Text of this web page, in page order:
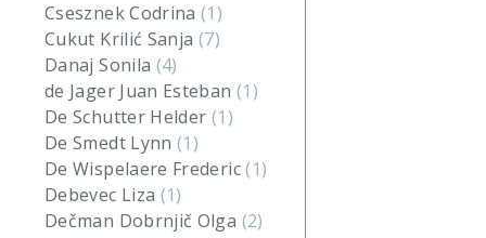
Csesznek Codrina(1)
Cukut Krilić Sanja (7)
Danaj Sonila (4)
de Jager Juan Esteban (1)
De Schutter Helder (1)
De Smedt Lynn(1)
De Wispelaere Frederic(1)
Debevec Liza (1)
Dečman Dobrnjič Olga (2)